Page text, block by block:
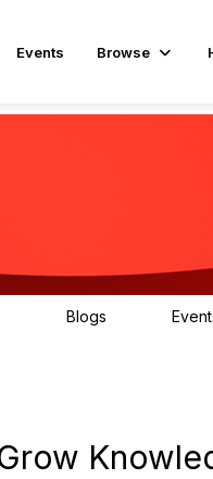
Events Browse
Blogs